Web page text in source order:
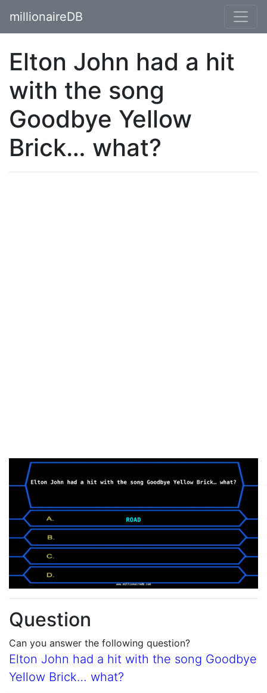
millionaireDB
Elton John had a hit
with the song
Goodbye Yellow
Brick… what?
Question
Can you answer the following question?
Elton John had a hit with the song Goodbye
Yellow Brick… what?